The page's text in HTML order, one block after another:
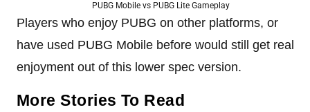
PUBG Mobile vs PUBG Lite Gameplay
Players who enjoy PUBG on other platforms, or
have used PUBG Mobile before would still get real
enjoyment out of this lower spec version.
More Stories To Read